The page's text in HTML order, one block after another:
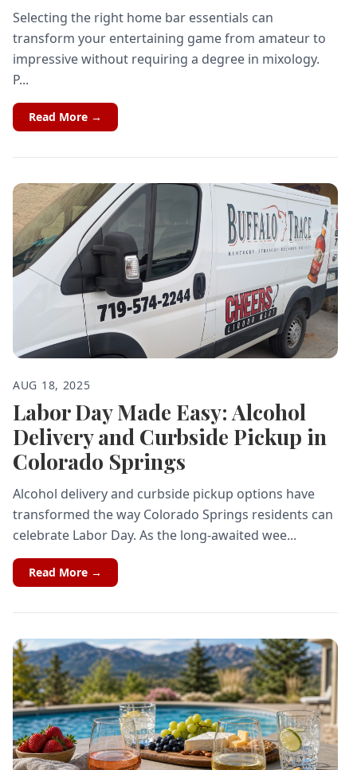
Selecting the right home bar essentials can
transform your entertaining game from amateur to
impressive without requiring a degree in mixology.
P...
Read More →
AUG 18, 2025
Labor Day Made Easy: Alcohol
Delivery and Curbside Pickup in
Colorado Springs
Alcohol delivery and curbside pickup options have
transformed the way Colorado Springs residents can
celebrate Labor Day. As the long-awaited wee...
Read More →